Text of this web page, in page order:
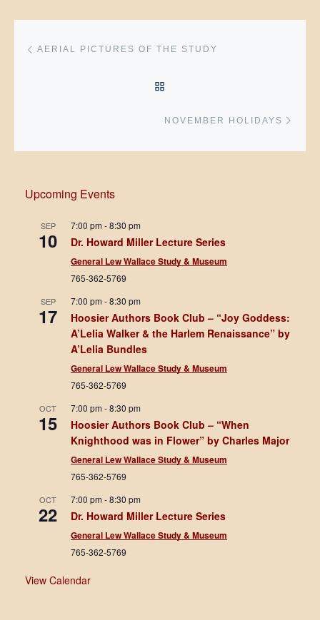
Post navigation
AERIAL PICTURES OF THE STUDY
NOVEMBER HOLIDAYS
Upcoming Events
SEP
10
7:00 pm-8:30 pm
Dr. Howard Miller Lecture Series
General Lew Wallace Study & Museum
765-362-5769
SEP
17
7:00 pm-8:30 pm
Hoosier Authors Book Club – “Joy Goddess:
A’Lelia Walker & the Harlem Renaissance” by
A’Lelia Bundles
General Lew Wallace Study & Museum
765-362-5769
OCT
15
7:00 pm-8:30 pm
Hoosier Authors Book Club – “When
Knighthood was in Flower” by Charles Major
General Lew Wallace Study & Museum
765-362-5769
OCT
22
7:00 pm-8:30 pm
Dr. Howard Miller Lecture Series
General Lew Wallace Study & Museum
765-362-5769
View Calendar